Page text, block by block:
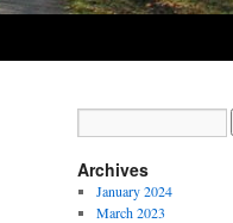
Archives
January 2024
March 2023